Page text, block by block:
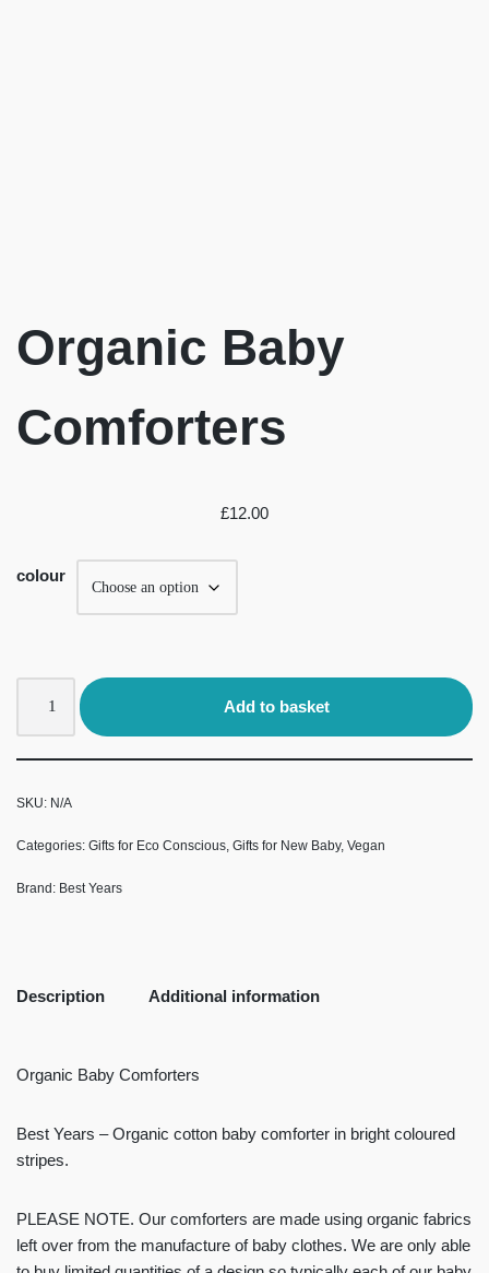
Organic Baby
Comforters
£12.00
colour
Add to basket
SKU: N/A
Categories: Gifts for Eco Conscious, Gifts for New Baby, Vegan
Brand: Best Years
Description Additional information
Organic Baby Comforters
Best Years – Organic cotton baby comforter in bright coloured
stripes.
PLEASE NOTE. Our comforters are made using organic fabrics
left over from the manufacture of baby clothes. We are only able